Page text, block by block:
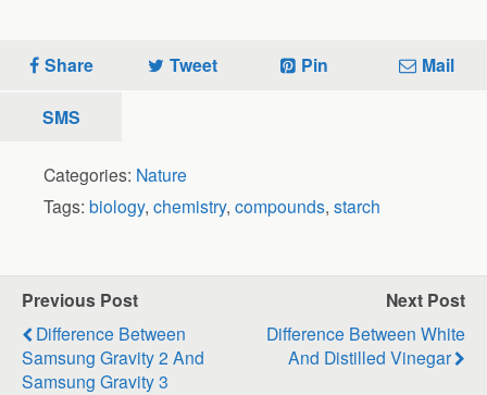
Share Tweet Pin Mail
SMS
Categories: Nature
Tags: biology, chemistry, compounds, starch
Previous Post
Difference Between
Samsung Gravity 2 And
Samsung Gravity 3
Next Post
Difference Between White
And Distilled Vinegar